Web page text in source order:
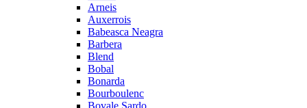
Arneis
Auxerrois
Babeasca Neagra
Barbera
Blend
Bobal
Bonarda
Bourboulenc
Bovale Sardo